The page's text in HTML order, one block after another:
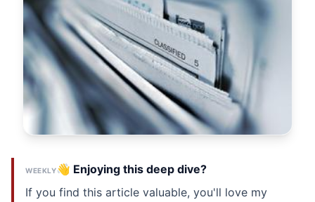
WEEKLY👋 Enjoying this deep dive?
If you find this article valuable, you'll love my